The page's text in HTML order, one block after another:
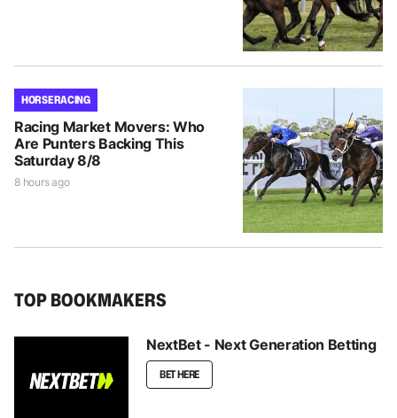
HORSE RACING
Racing Market Movers: Who
Are Punters Backing This
Saturday 8/8
8 hours ago
TOP BOOKMAKERS
NextBet - Next Generation Betting
BET HERE